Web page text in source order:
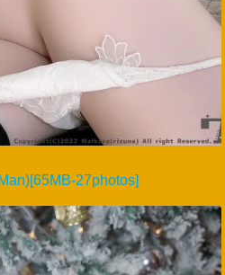
27photos]